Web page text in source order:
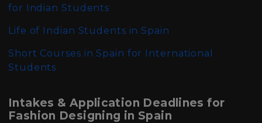
for Indian Students
Life of Indian Students in Spain
Short Courses in Spain for International
Students
Intakes & Application Deadlines for
Fashion Designing in Spain